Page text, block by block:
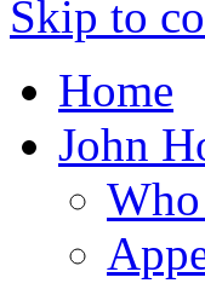
Skip to
Home
John